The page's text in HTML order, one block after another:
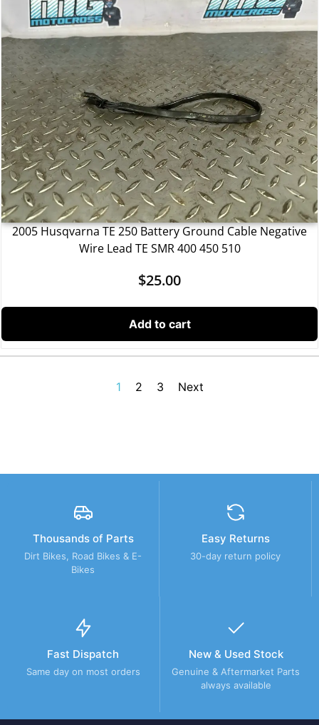
2005 Husqvarna TE 250 Battery Ground Cable Negative
Wire Lead TE SMR 400 450 510
$25.00
Add to cart
1 2 3 Next
Thousands of Parts
Dirt Bikes, Road Bikes & E-
Bikes
Easy Returns
30-day return policy
Fast Dispatch
Same day on most orders
New & Used Stock
Genuine & Aftermarket Parts
always available